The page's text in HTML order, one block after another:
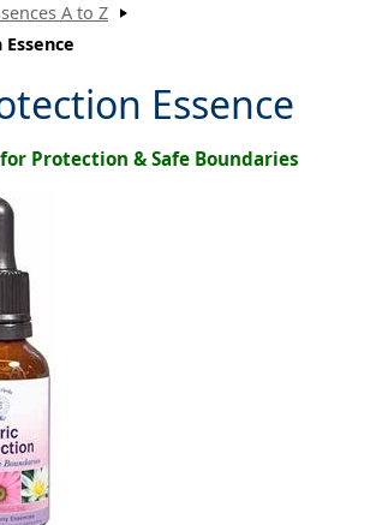
A to Z
Essence
Protection & Safe Boundaries